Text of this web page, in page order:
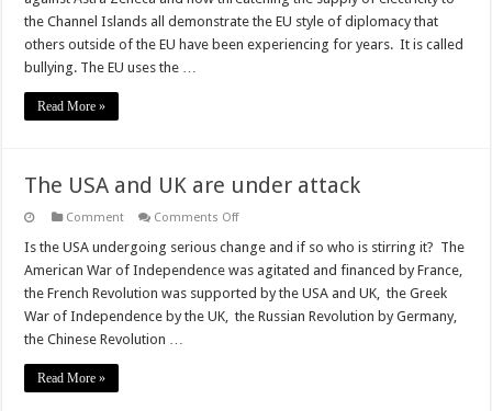
Brexit
was
necessary
the Channel Islands all demonstrate the EU style of diplomacy that
others outside of the EU have been experiencing for years. It is called
bullying. The EU uses the …
Read More »
The USA and UK are under attack
Comment Comments Offon
USA
and
UK
are
under
attack
Is the USA undergoing serious change and if so who is stirring it? The
American War of Independence was agitated and financed by France,
the French Revolution was supported by the USA and UK, the Greek
War of Independence by the UK, the Russian Revolution by Germany,
the Chinese Revolution …
Read More »